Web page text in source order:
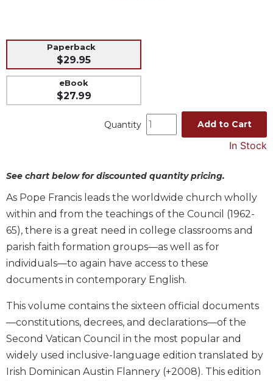
Liturgical
Studies
Theology
Church
Liturgy
and
Sacraments
Liturgy
in
History
Scripture
Biblical
Spirituality
Old
Testament
Scholarship
Paperback
$29.95
eBook
$27.99
Quantity Add to Cart
In Stock
See chart below for discounted quantity pricing.
As Pope Francis leads the worldwide church wholly
within and from the teachings of the Council (1962-
65), there is a great need in college classrooms and
parish faith formation groups—as well as for
individuals—to again have access to these
documents in contemporary English.
This volume contains the sixteen official documents
—constitutions, decrees, and declarations—of the
Second Vatican Council in the most popular and
widely used inclusive-language edition translated by
Irish Dominican Austin Flannery (+2008). This edition